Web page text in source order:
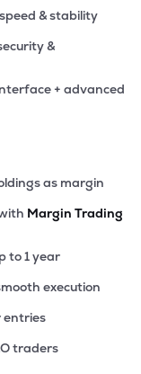
& stability
&
+ advanced
as margin
Margin Trading
to 1 year
execution
entries
traders